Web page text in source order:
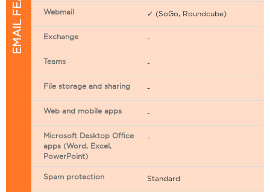
Webmail ✓ (SoGo, Roundcube)
Exchange -
Teams -
File storage and sharing -
Web and mobile apps -
Microsoft Desktop Office
apps (Word, Excel,
PowerPoint)
-
Spam protection Standard